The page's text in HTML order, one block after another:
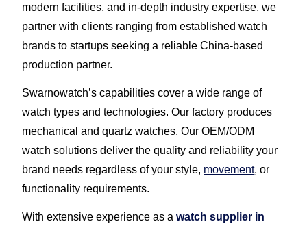
modern facilities, and in-depth industry expertise, we
partner with clients ranging from established watch
brands to startups seeking a reliable China-based
production partner.
Swarnowatch’s capabilities cover a wide range of
watch types and technologies. Our factory produces
mechanical and quartz watches. Our OEM/ODM
watch solutions deliver the quality and reliability your
brand needs regardless of your style, movement, or
functionality requirements.
With extensive experience as awatch supplier in